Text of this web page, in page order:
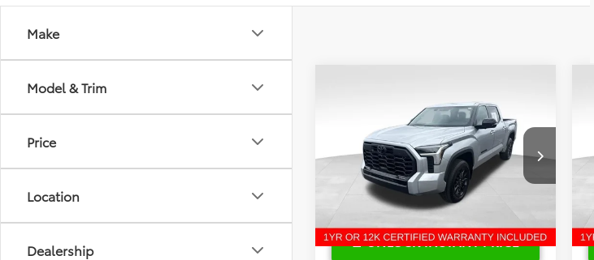
Make
Model & Trim
Price
Location
Dealership
Toyota Tundra
Price Drop
5TFWA5DB5SX315533 Stock:P8752T
Model:8372
13,314 mi
Bill Penney Price:
$54,190
UNLOCK INSTANT PRICE